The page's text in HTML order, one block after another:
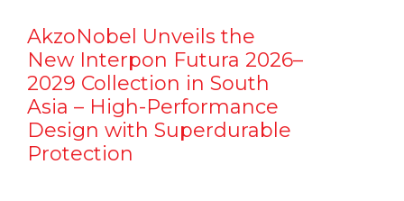
AkzoNobel Unveils the
New Interpon Futura 2026–
2029 Collection in South
Asia – High-Performance
Design with Superdurable
Protection